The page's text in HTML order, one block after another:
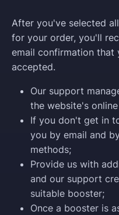
After you've selected
for your order, you'll
email confirmation that
accepted.
Our support
the website's
If you don't get in
you by email and
methods;
Provide us with
and our support
suitable booster;
Once a booster is